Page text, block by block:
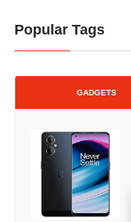
Popular Tags
GADGETS